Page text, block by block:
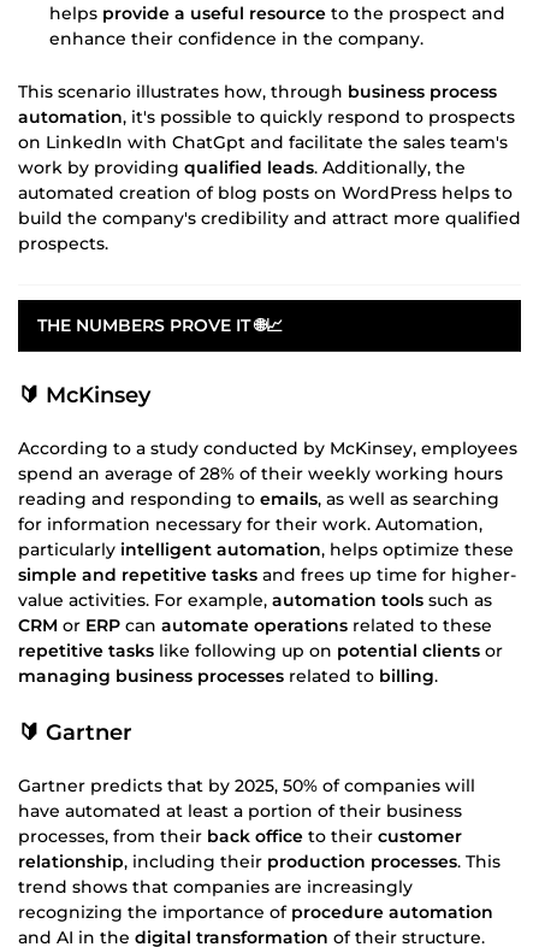
helps provide a useful resource to the prospect and
enhance their confidence in the company.
This scenario illustrates how, through business process
automation, it's possible to quickly respond to prospects
on LinkedIn with ChatGpt and facilitate the sales team's
work by providing qualified leads. Additionally, the
automated creation of blog posts on WordPress helps to
build the company's credibility and attract more qualified
prospects.
THE NUMBERS PROVE IT 🌐📈
🔰 McKinsey
According to a study conducted by McKinsey, employees
spend an average of 28% of their weekly working hours
reading and responding to emails, as well as searching
for information necessary for their work. Automation,
particularly intelligent automation, helps optimize these
simple and repetitive tasks and frees up time for higher-
value activities. For example, automation tools such as
CRM or ERP can automate operations related to these
repetitive tasks like following up on potential clients or
managing business processes related to billing.
🔰 Gartner
Gartner predicts that by 2025, 50% of companies will
have automated at least a portion of their business
processes, from their back office to their customer
relationship, including their production processes. This
trend shows that companies are increasingly
recognizing the importance of procedure automation
and AI in the digital transformation of their structure.